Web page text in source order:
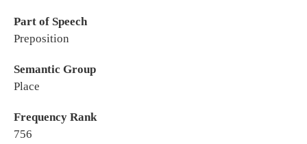
Part of Speech
Preposition
Semantic Group
Place
Frequency Rank
756